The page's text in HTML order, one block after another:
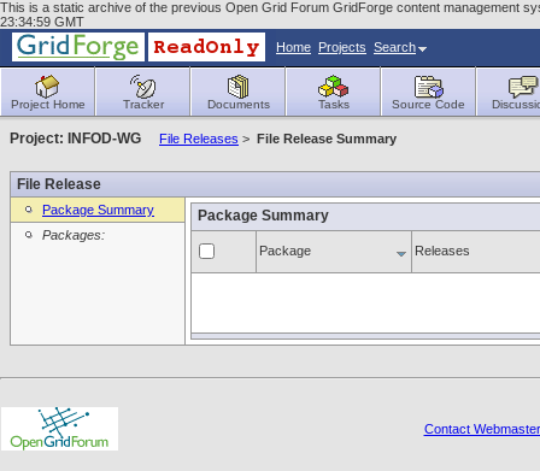
This is a static archive of the previous Open Grid Forum GridForge content management
23:34:59 GMT
Home Projects Search
Project Home Tracker Documents Tasks Source Code
Project: INFOD-WG File Releases > File Release Summary
File Release
Package Summary
Packages:
Package Summary
Package Releases
Contact Webmaster